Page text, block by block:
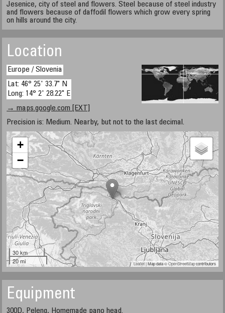
Jesenice, city of steel and flowers. Steel because of steel industry
and flowers because of daffodil flowers which grow every spring
on hills around the city.
Location
Europe / Slovenia
Lat: 46° 25' 33.7" N
Long: 14° 2' 28.22" E
→ maps.google.com [EXT]
Precision is: Medium. Nearby, but not to the last decimal.
+
−
30 km
20 mi
Leaflet| Map data ©OpenStreetMapcontributors
Equipment
300D, Peleng, Homemade pano head.